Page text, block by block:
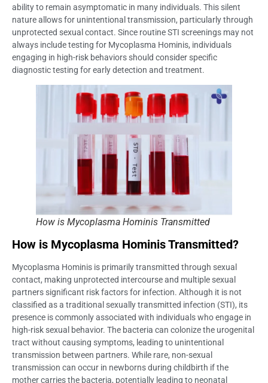
ability to remain asymptomatic in many individuals. This silent
nature allows for unintentional transmission, particularly through
unprotected sexual contact. Since routine STI screenings may not
always include testing for Mycoplasma Hominis, individuals
engaging in high-risk behaviors should consider specific
diagnostic testing for early detection and treatment.
How is Mycoplasma Hominis Transmitted
How is Mycoplasma Hominis Transmitted?
Mycoplasma Hominis is primarily transmitted through sexual
contact, making unprotected intercourse and multiple sexual
partners significant risk factors for infection. Although it is not
classified as a traditional sexually transmitted infection (STI), its
presence is commonly associated with individuals who engage in
high-risk sexual behavior. The bacteria can colonize the urogenital
tract without causing symptoms, leading to unintentional
transmission between partners. While rare, non-sexual
transmission can occur in newborns during childbirth if the
mother carries the bacteria, potentially leading to neonatal